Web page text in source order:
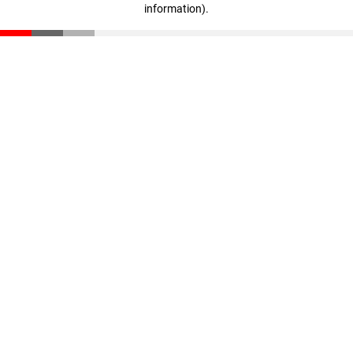
information).